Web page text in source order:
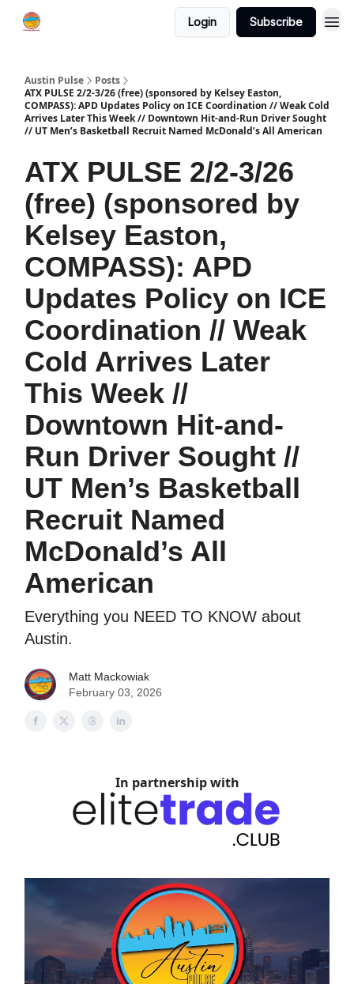
Login Subscribe
Austin Pulse
Posts
ATX PULSE 2/2-3/26 (free) (sponsored by Kelsey Easton,
COMPASS): APD Updates Policy on ICE Coordination // Weak Cold
Arrives Later This Week // Downtown Hit-and-Run Driver Sought
// UT Men’s Basketball Recruit Named McDonald’s All American
ATX PULSE 2/2-3/26
(free) (sponsored by
Kelsey Easton,
COMPASS): APD
Updates Policy on ICE
Coordination // Weak
Cold Arrives Later
This Week //
Downtown Hit-and-
Run Driver Sought //
UT Men’s Basketball
Recruit Named
McDonald’s All
American
Everything you NEED TO KNOW about
Austin.
Matt Mackowiak
February 03, 2026
In partnership with